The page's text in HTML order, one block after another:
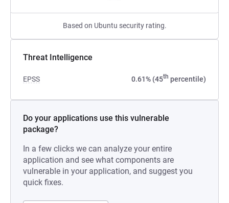
Based on Ubuntu security rating.
Threat Intelligence
EPSS 0.61% (45th percentile)
Do your applications use this vulnerable
package?
In a few clicks we can analyze your entire
application and see what components are
vulnerable in your application, and suggest you
quick fixes.